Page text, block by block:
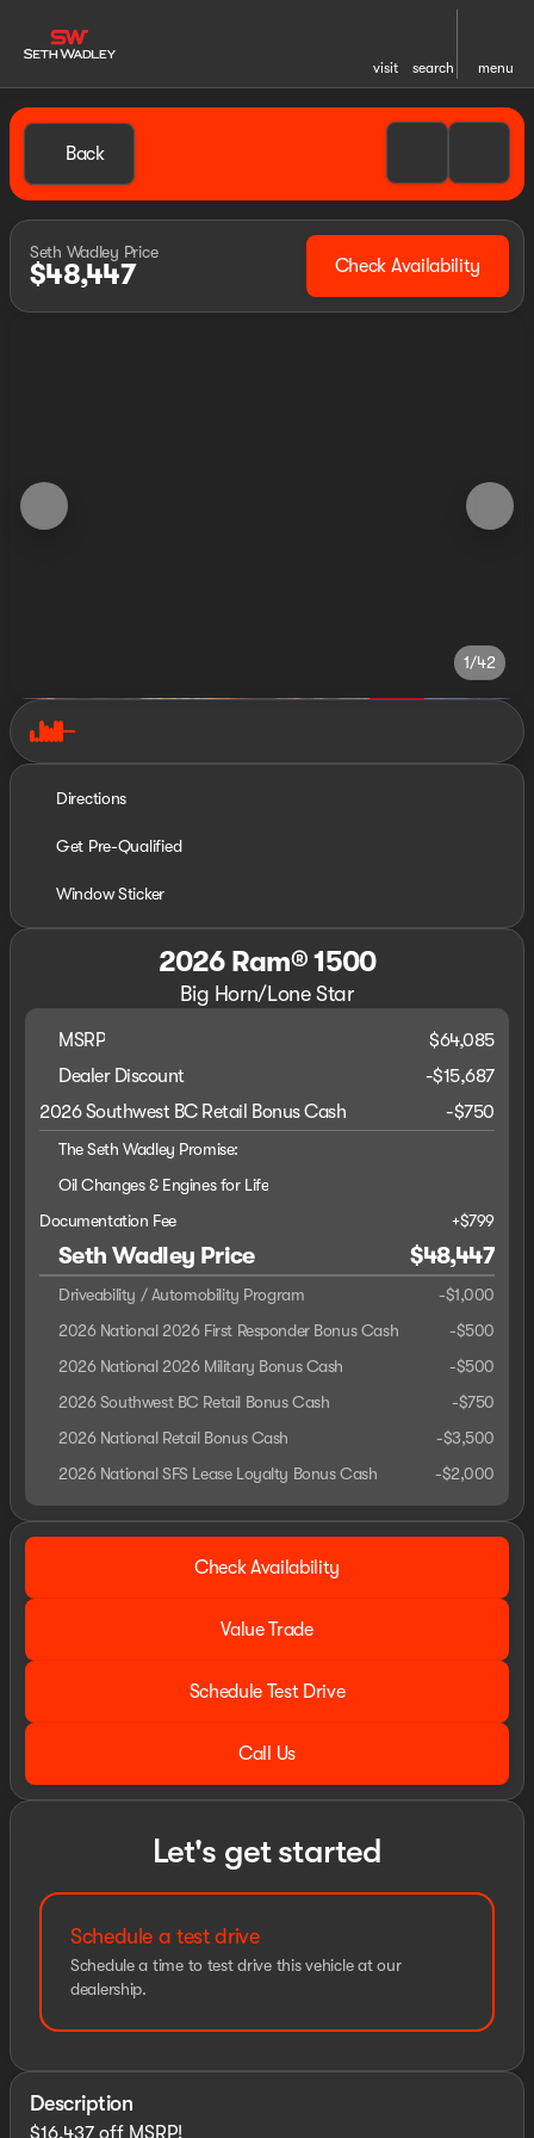
visit search menu
Back
Seth Wadley Price
$48,447 Check Availability
1/42
Directions
Get Pre-Qualified
Window Sticker
2026 Ram® 1500
Big Horn/Lone Star
MSRP
$64,085
Dealer Discount
-$15,687
2026 Southwest BC Retail Bonus Cash
-$750
The Seth Wadley Promise:
Oil Changes & Engines for Life
Documentation Fee
+$799
Seth Wadley Price $48,447
Driveability / Automobility Program -$1,000
2026 National 2026 First Responder Bonus Cash
-$500
2026 National 2026 Military Bonus Cash
-$500
2026 Southwest BC Retail Bonus Cash
-$750
2026 National Retail Bonus Cash
-$3,500
2026 National SFS Lease Loyalty Bonus Cash
-$2,000
Check Availability
Value Trade
Schedule Test Drive
Call Us
Let's get started
Schedule a test drive
Schedule a time to test drive this vehicle at our
dealership.
Description
$16,437 off MSRP!